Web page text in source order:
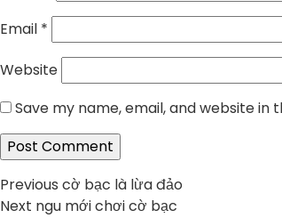
Email *
Website
Save my name, email, and website
Post
Previous Previous
post:
cờ bạc là lừa đảo
Next Next
ngu mới chơi cờ bạc